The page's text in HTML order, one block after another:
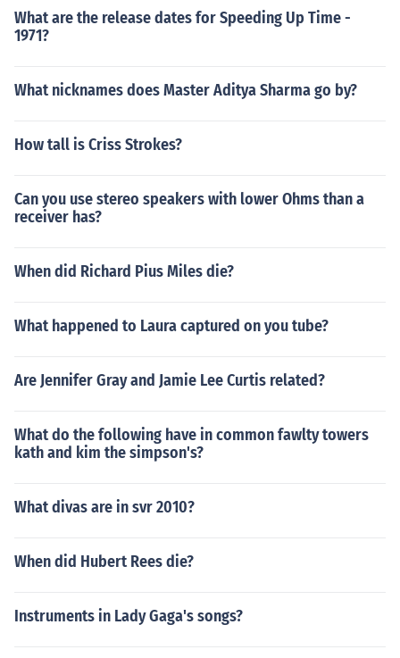
What are the release dates for Speeding Up Time -
1971?
What nicknames does Master Aditya Sharma go by?
How tall is Criss Strokes?
Can you use stereo speakers with lower Ohms than a
receiver has?
When did Richard Pius Miles die?
What happened to Laura captured on you tube?
Are Jennifer Gray and Jamie Lee Curtis related?
What do the following have in common fawlty towers
kath and kim the simpson's?
What divas are in svr 2010?
When did Hubert Rees die?
Instruments in Lady Gaga's songs?